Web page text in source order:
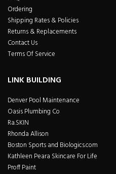
Ordering
Shipping Rates & Policies
Returns & Replacements
Contact Us
Terms Of Service
LINK BUILDING
Denver Pool Maintenance
Oasis Plumbing Co
Ra.SKIN
Rhonda Allison
Boston Sports and Biologics.com
Kathleen Peara Skincare For Life
Proff Paint